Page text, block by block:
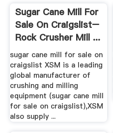
.
Most people (wrongly)
assume the moon is barren
and boring. Sure, our
satellite might be a little
clingy, but it also has
moonquakes, orange soil,
and could be hiding ...